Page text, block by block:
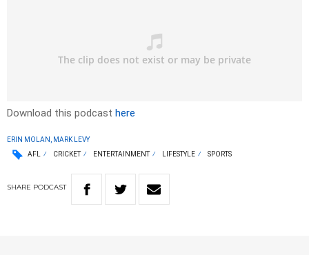
Download this podcast here
ERIN MOLAN, MARK LEVY
AFL
CRICKET ENTERTAINMENT LIFESTYLE SPORTS
SHARE PODCAST